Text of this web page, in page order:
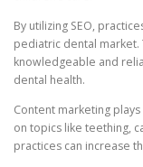
By utilizing SEO,
pediatric dental market.
knowledgeable and
dental health.
Content marketing
on topics like teething,
practices can increase